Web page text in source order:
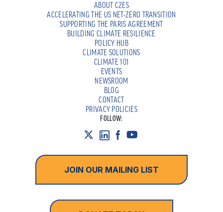
ABOUT C2ES
ACCELERATING THE US NET-ZERO TRANSITION
SUPPORTING THE PARIS AGREEMENT
BUILDING CLIMATE RESILIENCE
POLICY HUB
CLIMATE SOLUTIONS
CLIMATE 101
EVENTS
NEWSROOM
BLOG
CONTACT
PRIVACY POLICIES
FOLLOW:
JOIN OUR MAILING LIST